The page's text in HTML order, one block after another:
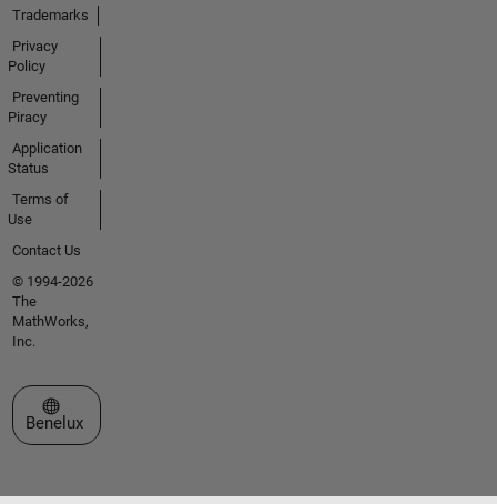
Trademarks
Privacy
Policy
Preventing
Piracy
Application
Status
Terms of
Use
Contact Us
© 1994-2026
The
MathWorks,
Inc.
Select a Web Site
Benelux